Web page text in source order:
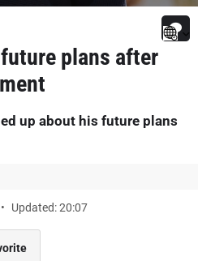
plans after
up about his future plans
Updated: 20:07